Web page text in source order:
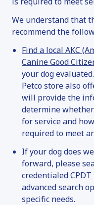
We understand that
recommend the
Find a local AKC
Canine Good
your dog
Petco store also
will provide the
determine
for service and
required to meet
If your dog does
forward, please
credentialed
advanced search
specific needs.